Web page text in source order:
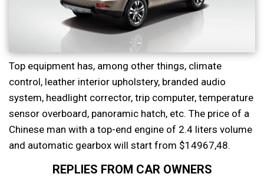
Top equipment has, among other things, climate
control, leather interior upholstery, branded audio
system, headlight corrector, trip computer, temperature
sensor overboard, panoramic hatch, etc. The price of a
Chinese man with a top-end engine of 2.4 liters volume
and automatic gearbox will start from $14967,48.
REPLIES FROM CAR OWNERS